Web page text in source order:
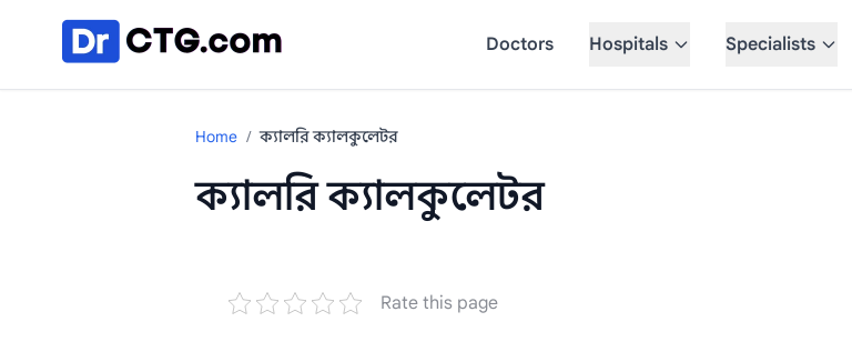
Doctors
Hospitals Specialists
Home / ক্যালরি ক্যালকুলেটর
ক্যালরি ক্যালকুলেটর
Rate this page